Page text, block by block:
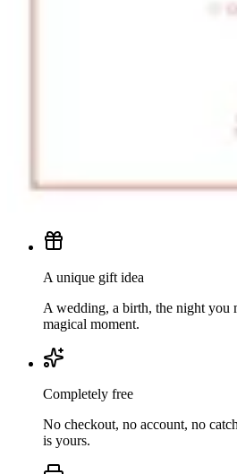
A unique gift idea
A wedding, a birth, the night you
magical moment.
Completely free
No checkout, no account, no
is yours.